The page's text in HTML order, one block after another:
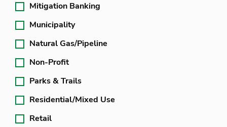
Mitigation Banking
Municipality
Natural Gas/Pipeline
Non-Profit
Parks & Trails
Residential/Mixed Use
Retail